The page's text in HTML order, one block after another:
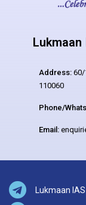
Lukmaan
Address: 60/
110060
Phone/
Email:
Lukmaan